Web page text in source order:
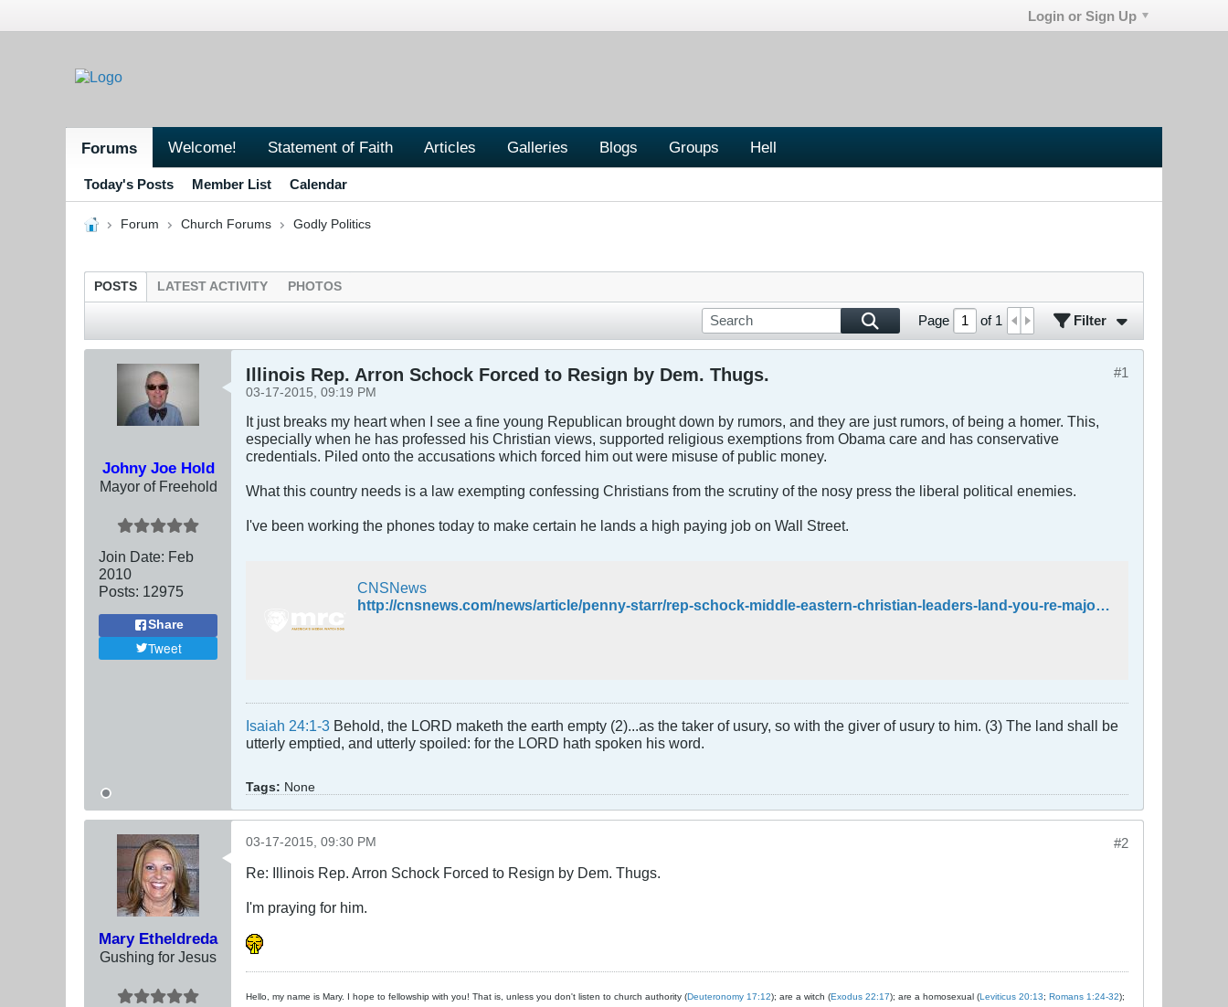
Login or Sign Up
Forums Welcome! Statement of Faith Articles Galleries Blogs Groups Hell
Today's Posts Member List Calendar
Forum Church Forums Godly Politics
POSTS LATEST ACTIVITY PHOTOS
Page of 1 Filter
Johny Joe Hold
Mayor of Freehold
Join Date: Feb
2010
Posts: 12975
Share
Tweet
#1
Illinois Rep. Arron Schock Forced to Resign by Dem. Thugs.
03-17-2015, 09:19 PM
It just breaks my heart when I see a fine young Republican brought down by rumors, and they are just rumors, of being a homer. This,
especially when he has professed his Christian views, supported religious exemptions from Obama care and has conservative
credentials. Piled onto the accusations which forced him out were misuse of public money.
What this country needs is a law exempting confessing Christians from the scrutiny of the nosy press the liberal political enemies.
I've been working the phones today to make certain he lands a high paying job on Wall Street.
CNSNews
http://cnsnews.com/news/article/penny-starr/rep-schock-middle-eastern-christian-leaders-land-you-re-majority
Isaiah 24:1-3 Behold, the LORD maketh the earth empty (2)...as the taker of usury, so with the giver of usury to him. (3) The land shall be
utterly emptied, and utterly spoiled: for the LORD hath spoken his word.
Tags: None
Mary Etheldreda
Gushing for Jesus
#2
03-17-2015, 09:30 PM
Re: Illinois Rep. Arron Schock Forced to Resign by Dem. Thugs.
I'm praying for him.
Hello, my name is Mary. I hope to fellowship with you! That is, unless you don't listen to church authority (Deuteronomy 17:12); are a witch (Exodus 22:17); are a homosexual (Leviticus 20:13; Romans 1:24-32);